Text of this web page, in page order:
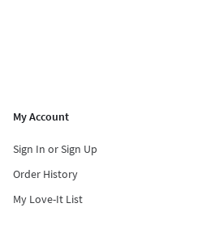
My Account
Sign In or Sign Up
Order History
My Love-It List